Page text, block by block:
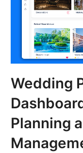
Wedding
Planning